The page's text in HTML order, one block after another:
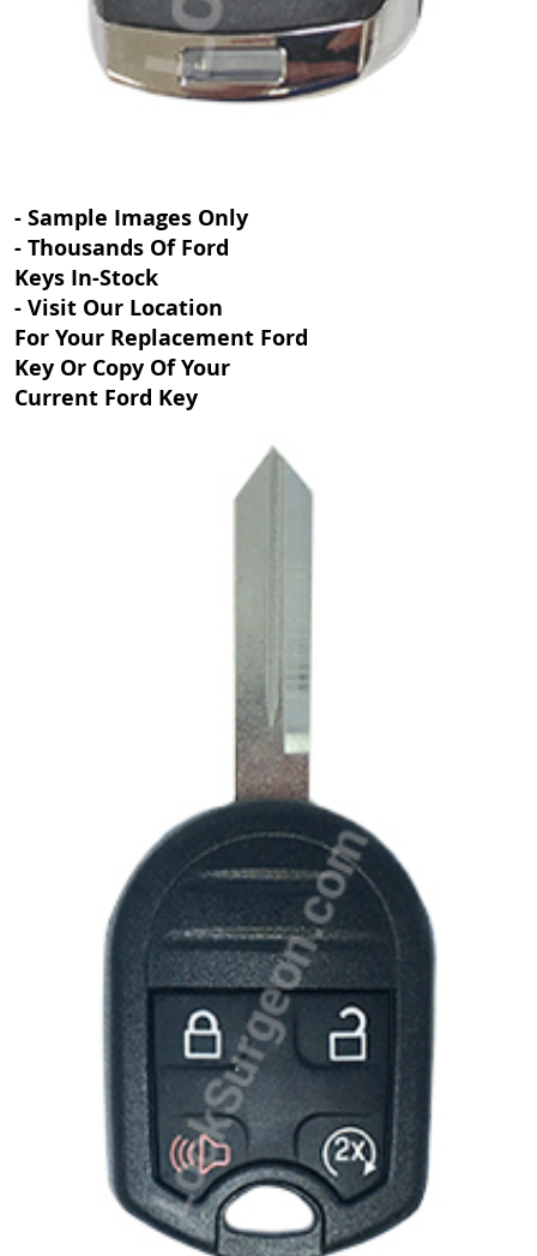
- Sample Images Only
- Thousands Of Ford
Keys In-Stock
- Visit Our Location
For Your Replacement Ford
Key Or Copy Of Your
Current Ford Key